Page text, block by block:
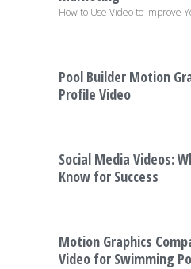
How to Use Video to Improve
Pool Builder Motion
Profile Video
Social Media Videos:
Know for Success
Motion Graphics
Video for Swimming